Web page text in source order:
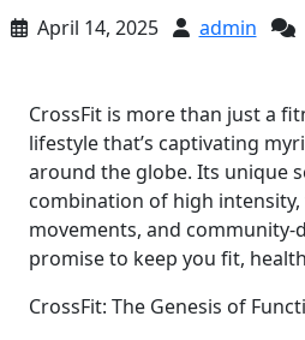
April 14, 2025 admin
CrossFit is more than just a
lifestyle that’s captivating
around the globe. Its unique
combination of high
movements, and
promise to keep you fit,
CrossFit: The Genesis of